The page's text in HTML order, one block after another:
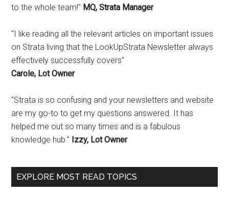
to the whole team!" MQ, Strata Manager
"I like reading all the relevant articles on important issues
on Strata living that the LookUpStrata Newsletter always
effectively successfully covers"
Carole, Lot Owner
"Strata is so confusing and your newsletters and website
are my go-to to get my questions answered. It has
helped me out so many times and is a fabulous
knowledge hub." Izzy, Lot Owner
EXPLORE MOST READ TOPICS